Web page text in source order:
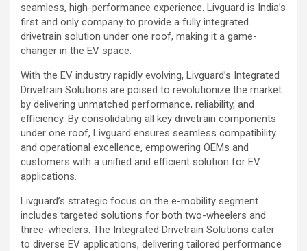
seamless, high-performance experience. Livguard is India’s
first and only company to provide a fully integrated
drivetrain solution under one roof, making it a game-
changer in the EV space.
With the EV industry rapidly evolving, Livguard’s Integrated
Drivetrain Solutions are poised to revolutionize the market
by delivering unmatched performance, reliability, and
efficiency. By consolidating all key drivetrain components
under one roof, Livguard ensures seamless compatibility
and operational excellence, empowering OEMs and
customers with a unified and efficient solution for EV
applications.
Livguard’s strategic focus on the e-mobility segment
includes targeted solutions for both two-wheelers and
three-wheelers. The Integrated Drivetrain Solutions cater
to diverse EV applications, delivering tailored performance